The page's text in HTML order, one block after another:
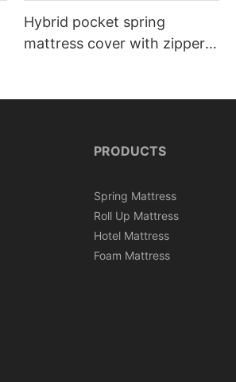
Hybrid pocket spring
mattress cover with zipper
PRODUCTS
Spring Mattress
Roll Up Mattress
Hotel Mattress
Foam Mattress